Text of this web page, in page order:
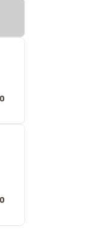
0
0